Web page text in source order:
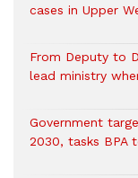
cases in Upper
From Deputy to
lead ministry
Government
2030, tasks BPA